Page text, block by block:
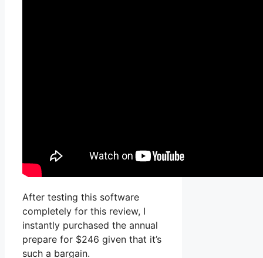
After testing this software
completely for this review, I
instantly purchased the annual
prepare for $246 given that it’s
such a bargain.